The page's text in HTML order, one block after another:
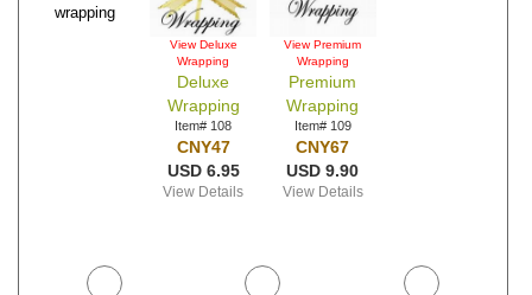
wrapping
View Deluxe
Wrapping
Deluxe
Wrapping
Item# 108
CNY47
USD 6.95
View Details
View Premium
Wrapping
Premium
Wrapping
Item# 109
CNY67
USD 9.90
View Details